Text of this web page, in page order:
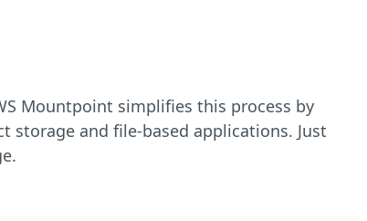
Mountpoint simplifies this process by
and file-based applications. Just